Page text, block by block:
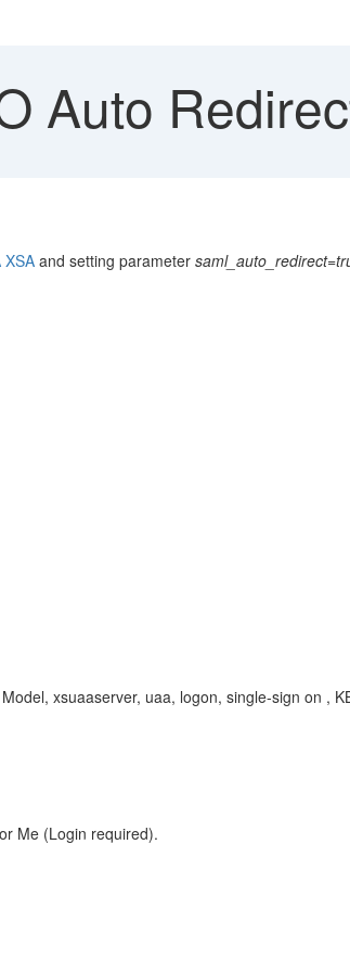
Auto
and setting parameter
xsuaaserver, uaa, logon, single-sign on ,
Me (Login required).